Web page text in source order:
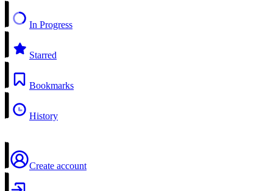
In Progress
Starred
Bookmarks
History
Create account